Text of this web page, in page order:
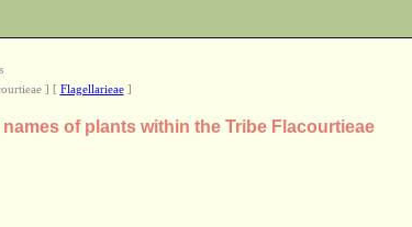
] [ Flagellarieae]
of plants within the Tribe Flacourtieae